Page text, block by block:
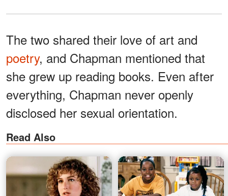
The two shared their love of art and
poetry, and Chapman mentioned that
she grew up reading books. Even after
everything, Chapman never openly
disclosed her sexual orientation.
Read Also